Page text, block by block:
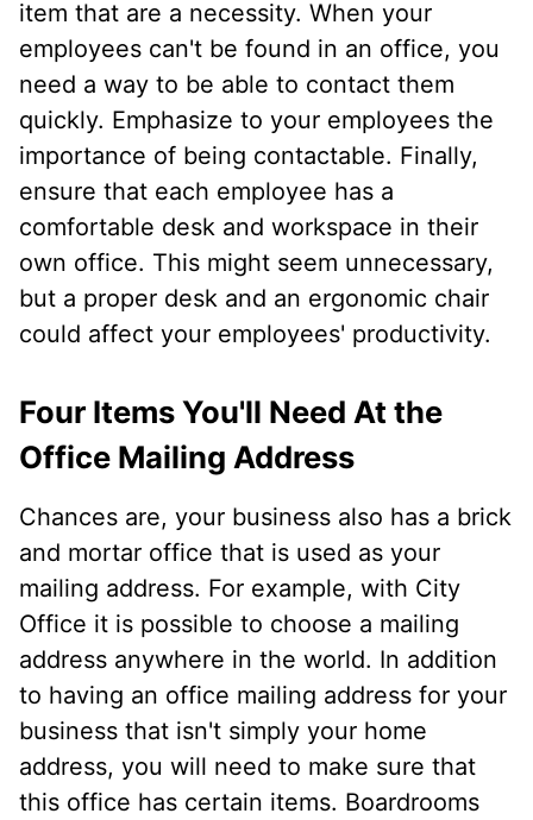
item that are a necessity. When your
employees can't be found in an office, you
need a way to be able to contact them
quickly. Emphasize to your employees the
importance of being contactable. Finally,
ensure that each employee has a
comfortable desk and workspace in their
own office. This might seem unnecessary,
but a proper desk and an ergonomic chair
could affect your employees' productivity.
Four Items You'll Need At the
Office Mailing Address
Chances are, your business also has a brick
and mortar office that is used as your
mailing address. For example, with City
Office it is possible to choose a mailing
address anywhere in the world. In addition
to having an office mailing address for your
business that isn't simply your home
address, you will need to make sure that
this office has certain items. Boardrooms